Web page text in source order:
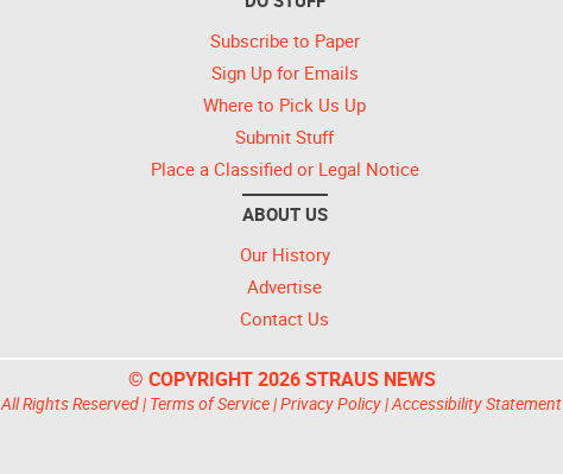
Subscribe to Paper
Sign Up for Emails
Where to Pick Us Up
Submit Stuff
Place a Classified or Legal Notice
ABOUT US
Our History
Advertise
Contact Us
© COPYRIGHT 2026 STRAUS NEWS
All Rights Reserved | Terms of Service|Privacy Policy|Accessibility Statement